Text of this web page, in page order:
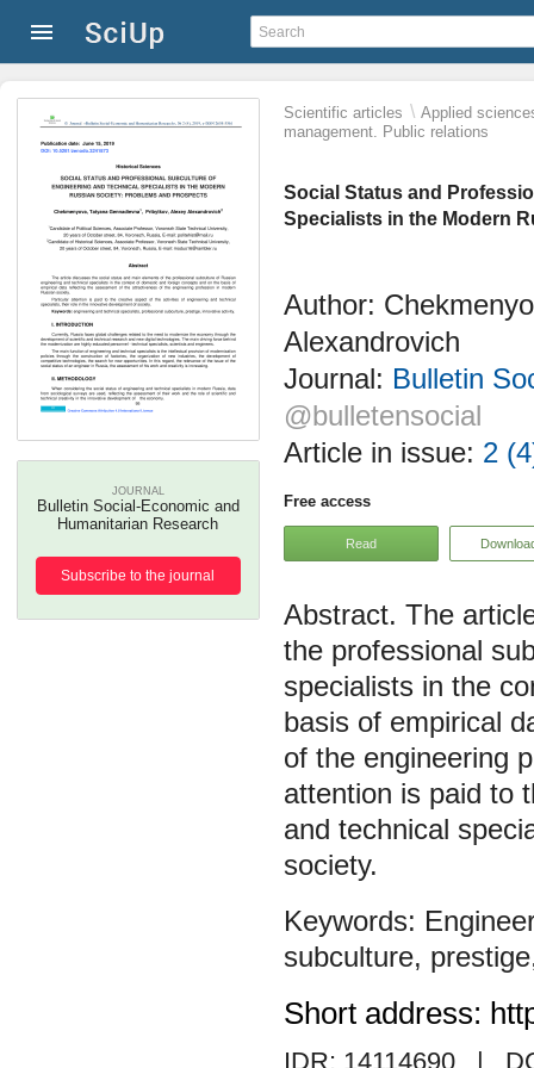
Scientific articles \ Applied
management. Public relations
Social Status and
Specialists in the Modern
JOURNAL
Bulletin Social-Economic and
Humanitarian Research
Subscribe to the journal
Author:
Alexandrovich
Journal: Bulletin
@bulletensocial
Article in issue: 2
Free access
Read
The
the professional
specialists in the
basis of empirical
of the engineering
attention is paid to
and technical
society.
subculture, prestige
Short address:
IDR: 14114690 |